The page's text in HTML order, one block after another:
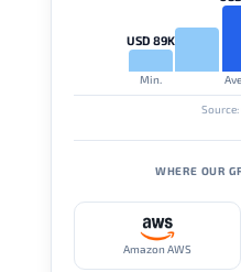
USD 89K
Min.
WHERE OUR
Amazon AWS